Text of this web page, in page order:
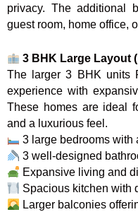
privacy. The additional
guest room, home office,
3 BHK Large Layout
The larger 3 BHK units
experience with
These homes are ideal
and a luxurious feel.
3 large bedrooms with
3 well-designed
Expansive living and
Spacious kitchen with
Larger balconies